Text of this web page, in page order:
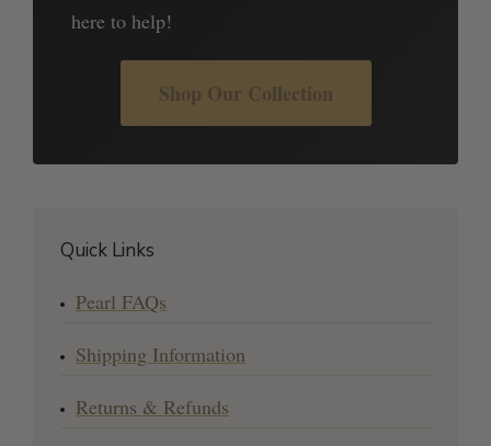
here to help!
Shop Our Collection
Quick Links
Pearl FAQs
Shipping Information
Returns & Refunds